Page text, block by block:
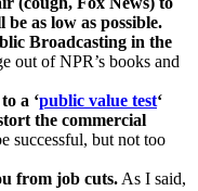
as low as possible.
Broadcasting in the
out of NPR’s books and
a ‘public value test‘
the commercial
successful, but not too
from job cuts. As I said,